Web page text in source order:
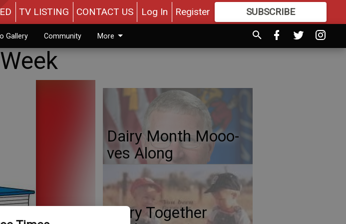
TV LISTING CONTACT US Log In Register SUBSCRIBE
MOREGREAT CONTENT
Gallery Community More
Dairy Month Mooo-
ves Along
Dairy Together